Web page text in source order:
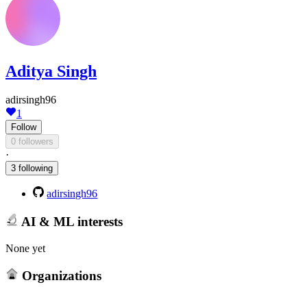
Aditya Singh
adirsingh96
1
Follow
0 followers
·
3 following
adirsingh96
AI & ML interests
None yet
Organizations